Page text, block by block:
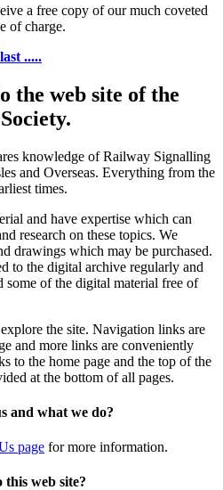
a free copy of our much coveted
of charge.
.....
the web site of the
knowledge of Railway Signalling
and Overseas. Everything from the
times.
and have expertise which can
research on these topics. We
drawings which may be purchased.
to the digital archive regularly and
some of the digital material free of
the site. Navigation links are
and more links are conveniently
to the home page and the top of the
at the bottom of all pages.
and what we do?
page for more information.
web site?